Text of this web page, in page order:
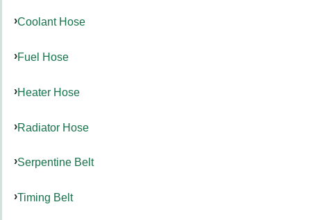
Coolant Hose
Fuel Hose
Heater Hose
Radiator Hose
Serpentine Belt
Timing Belt